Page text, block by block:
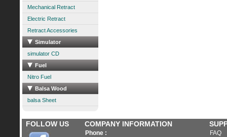
Mechanical Retract
Electric Retract
Retract Accessories
Simulator
simulator CD
Fuel
Nitro Fuel
Balsa Wood
balsa Sheet
FOLLOW US COMPANY INFORMATION
Phone :
FAQ